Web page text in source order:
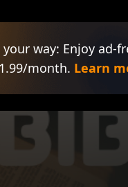
way: Enjoy ad-
month. Learn